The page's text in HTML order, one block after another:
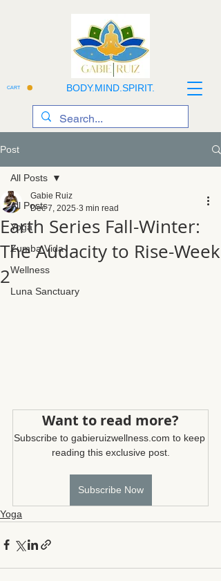
BODY.MIND.SPIRIT.
CART
Post
All Posts
Yoga
Zumba Vida
Wellness
Luna Sanctuary
All Posts
Earth Series Fall-Winter:
The Audacity to Rise-Week
2
Gabie Ruiz
Dec 7, 2025 3 min read
Want to read more?
Subscribe to gabieruizwellness.com to keep
reading this exclusive post.
Subscribe Now
Yoga